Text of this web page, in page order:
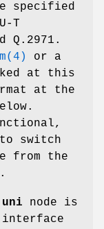
specified
T
Q.2971.
or a
at this
at the
to switch
from the
uni node is